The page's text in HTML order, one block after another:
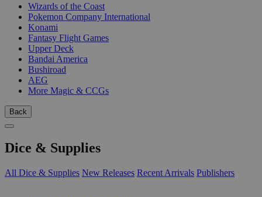
Wizards of the Coast
Pokemon Company International
Konami
Fantasy Flight Games
Upper Deck
Bandai America
Bushiroad
AEG
More Magic & CCGs
Back
Dice & Supplies
All Dice & Supplies New Releases Recent Arrivals Publishers